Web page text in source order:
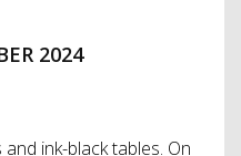
2024
ink-black tables. On